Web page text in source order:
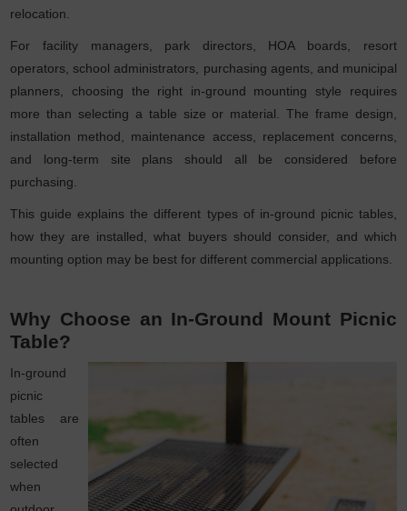
relocation.
For facility managers, park directors, HOA boards, resort
operators, school administrators, purchasing agents, and municipal
planners, choosing the right in-ground mounting style requires
more than selecting a table size or material. The frame design,
installation method, maintenance access, replacement concerns,
and long-term site plans should all be considered before
purchasing.
This guide explains the different types of in-ground picnic tables,
how they are installed, what buyers should consider, and which
mounting option may be best for different commercial applications.
Why Choose an In-Ground Mount Picnic
Table?
In-ground
picnic
tables are
often
selected
when